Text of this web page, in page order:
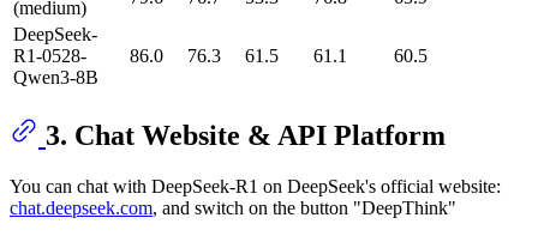
(medium)
DeepSeek-
R1-0528-
Qwen3-8B
86.0 76.3 61.5 61.1 60.5
3. Chat Website & API Platform
You can chat with DeepSeek-R1 on DeepSeek's official website:
chat.deepseek.com, and switch on the button "DeepThink"